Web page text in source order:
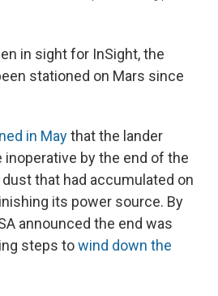
in sight for InSight, the
stationed on Mars since
in Maythat the lander
by the end of the
that had accumulated on
its power source. By
announced the end was
steps towind down the